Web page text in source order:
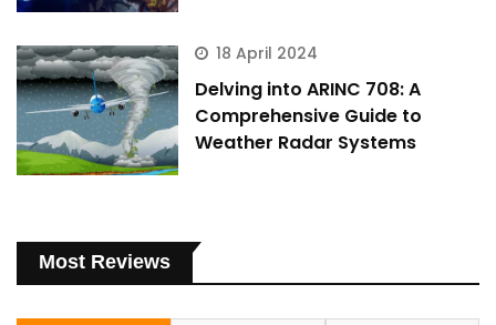
18 April 2024
Delving into ARINC 708: A
Comprehensive Guide to
Weather Radar Systems
Most Reviews